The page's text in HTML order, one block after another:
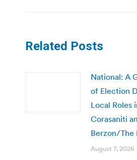
Related Posts
National: A
of Election
Local Roles
Corasaniti
Berzon/The
August 7, 2026